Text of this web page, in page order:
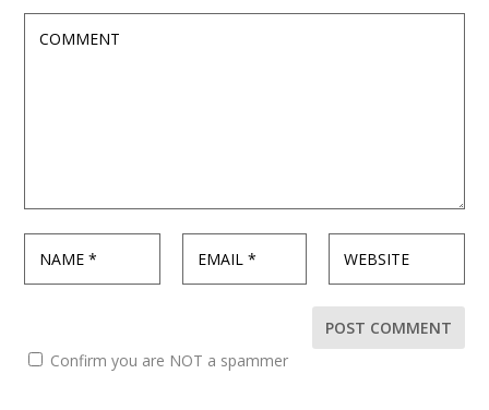
Confirm you are NOT a spammer